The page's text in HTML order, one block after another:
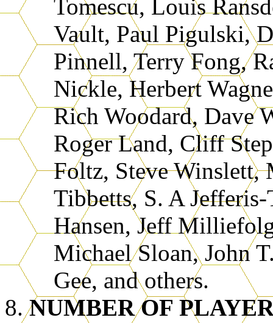
Tomescu, Louis
Vault, Paul Pigulski,
Pinnell, Terry Fong,
Nickle, Herbert
Rich Woodard, Dave
Roger Land, Cliff
Foltz, Steve Winslett,
Tibbetts, S. A
Hansen, Jeff
Michael Sloan, John
Gee, and others.
NUMBER OF